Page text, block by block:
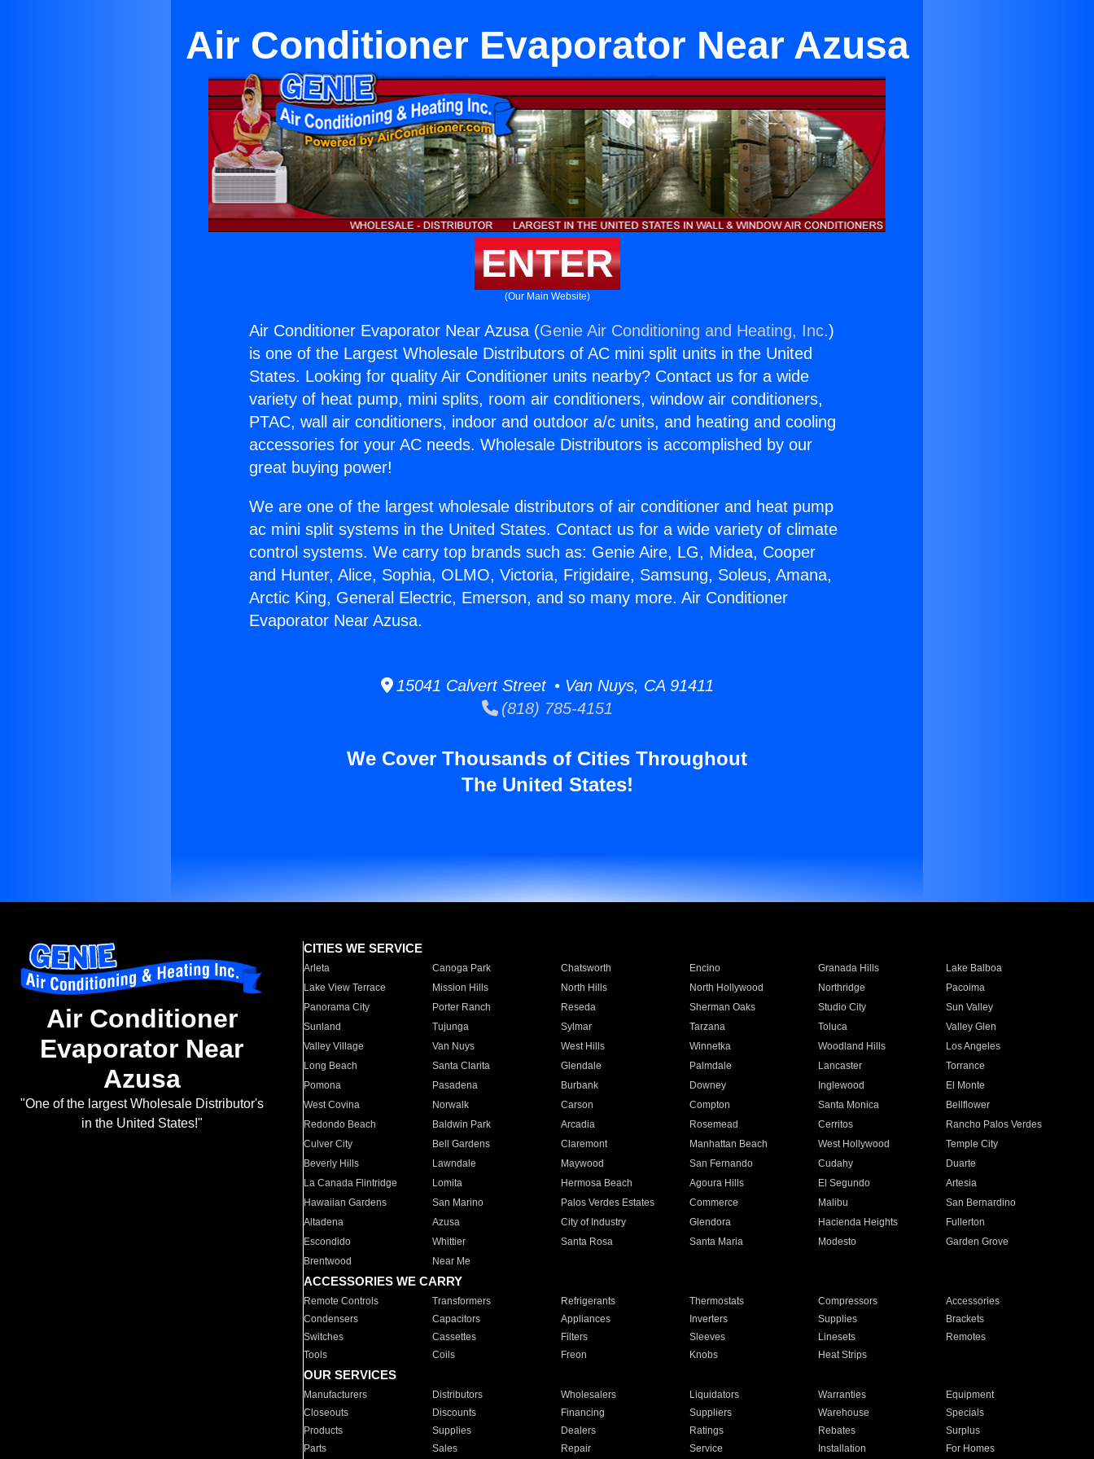
Air Conditioner Evaporator Near Azusa
ENTER
(Our Main Website)
Air Conditioner Evaporator Near Azusa (Genie Air Conditioning and Heating, Inc.)
is one of the Largest Wholesale Distributors of AC mini split units in the United
States. Looking for quality Air Conditioner units nearby? Contact us for a wide
variety of heat pump, mini splits, room air conditioners, window air conditioners,
PTAC, wall air conditioners, indoor and outdoor a/c units, and heating and cooling
accessories for your AC needs. Wholesale Distributors is accomplished by our
great buying power!
We are one of the largest wholesale distributors of air conditioner and heat pump
ac mini split systems in the United States. Contact us for a wide variety of climate
control systems. We carry top brands such as: Genie Aire, LG, Midea, Cooper
and Hunter, Alice, Sophia, OLMO, Victoria, Frigidaire, Samsung, Soleus, Amana,
Arctic King, General Electric, Emerson, and so many more. Air Conditioner
Evaporator Near Azusa.
15041 Calvert Street • Van Nuys, CA 91411
(818) 785-4151
We Cover Thousands of Cities Throughout
The United States!
Air Conditioner
Evaporator Near
Azusa
"One of the largest Wholesale Distributor's
in the United States!"
CITIES WE SERVICE
Arleta Canoga Park Chatsworth Encino Granada Hills
Lake Balboa
Lake View Terrace
Mission Hills North Hills North Hollywood Northridge
Pacoima
Panorama City
Porter Ranch Reseda Sherman Oaks Studio City
Sun Valley
Sunland
Tujunga Sylmar Tarzana Toluca
Valley Glen
Valley Village
Van Nuys West Hills Winnetka Woodland Hills
Los Angeles
Long Beach
Santa Clarita Glendale Palmdale Lancaster
Torrance
Pomona
Pasadena Burbank Downey Inglewood
El Monte
West Covina
Norwalk Carson Compton Santa Monica
Bellflower
Redondo Beach
Baldwin Park Arcadia Rosemead Cerritos
Rancho Palos Verdes
Culver City
Bell Gardens Claremont Manhattan Beach West Hollywood
Temple City
Beverly Hills
Lawndale Maywood San Fernando Cudahy
Duarte
La Canada Flintridge
Lomita Hermosa Beach Agoura Hills El Segundo
Artesia
Hawaiian Gardens
San Marino Palos Verdes Estates Commerce Malibu
San Bernardino
Altadena
Azusa City of Industry Glendora Hacienda Heights
Fullerton
Escondido
Whittier Santa Rosa Santa Maria Modesto
Garden Grove
Brentwood
Near Me
ACCESSORIES WE CARRY
Remote Controls Transformers Refrigerants Thermostats Compressors
Accessories
Condensers
Capacitors Appliances Inverters Supplies
Brackets
Switches
Cassettes Filters Sleeves Linesets
Remotes
Tools
Coils Freon Knobs Heat Strips
OUR SERVICES
Manufacturers Distributors Wholesalers Liquidators Warranties
Equipment
Closeouts
Discounts Financing Suppliers Warehouse
Specials
Products
Supplies Dealers Ratings Rebates
Surplus
Parts
Sales Repair Service Installation For Homes